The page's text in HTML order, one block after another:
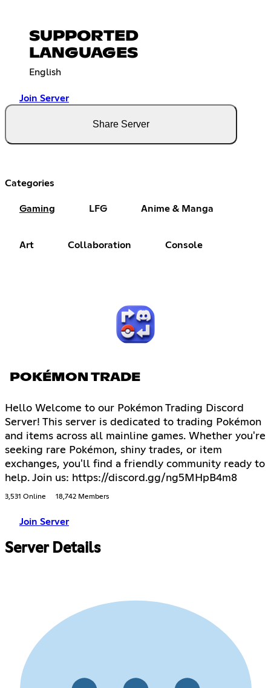
SUPPORTED
LANGUAGES
English
Join Server
Share Server
Categories
Gaming LFG Anime & Manga
Art Collaboration Console
POKÉMON TRADE
Hello Welcome to our Pokémon Trading Discord
Server! This server is dedicated to trading Pokémon
and items across all mainline games. Whether you're
seeking rare Pokémon, shiny trades, or item
exchanges, you'll find a friendly community ready to
help. Join us: https://discord.gg/ng5MHpB4m8
3,531 Online 18,742 Members
Join Server
Server Details